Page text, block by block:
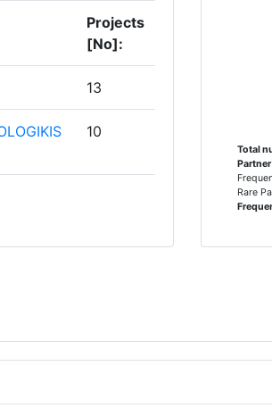
298.433
Projects
[No]:
13
10
Total
Rare